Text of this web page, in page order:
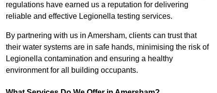
regulations have earned us a reputation for delivering
reliable and effective Legionella testing services.
By partnering with us in Amersham, clients can trust that
their water systems are in safe hands, minimising the risk of
Legionella contamination and ensuring a healthy
environment for all building occupants.